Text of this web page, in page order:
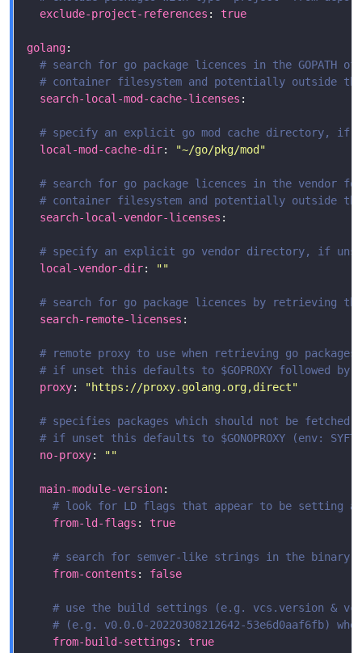
exclude-project-references : true
golang
# search for go package licences in the
# container filesystem and potentially outside the root
search-local-mod-cache-licenses
# specify an explicit go mod cache directory, if unset
local-mod-cache-dir: "~/go/pkg/mod"
# search for go package licences in the vendor
# container filesystem and potentially outside the root
search-local-vendor-licenses
# specify an explicit go vendor directory, if unset
local-vendor-dir: ""
# search for go package licences by retrieving the
search-remote-licenses
# remote proxy to use when retrieving go
# if unset this defaults to $GOPROXY followed by
proxy: "https://proxy.golang.org,direct"
# specifies packages which should not be fetched
# if unset this defaults to $GONOPROXY (env:
no-proxy: ""
main-module-version
# look for LD flags that appear to be setting a
from-ld-flags : true
# search for semver-like strings in the binary contents
from-contents : false
# use the build settings (e.g. vcs.version &
# (e.g. v0.0.0-20220308212642-53e6d0aaf6fb) when a
from-build-settings : true